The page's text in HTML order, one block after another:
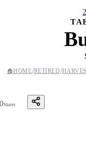
🏠HOME/RETIRED/
0Shares